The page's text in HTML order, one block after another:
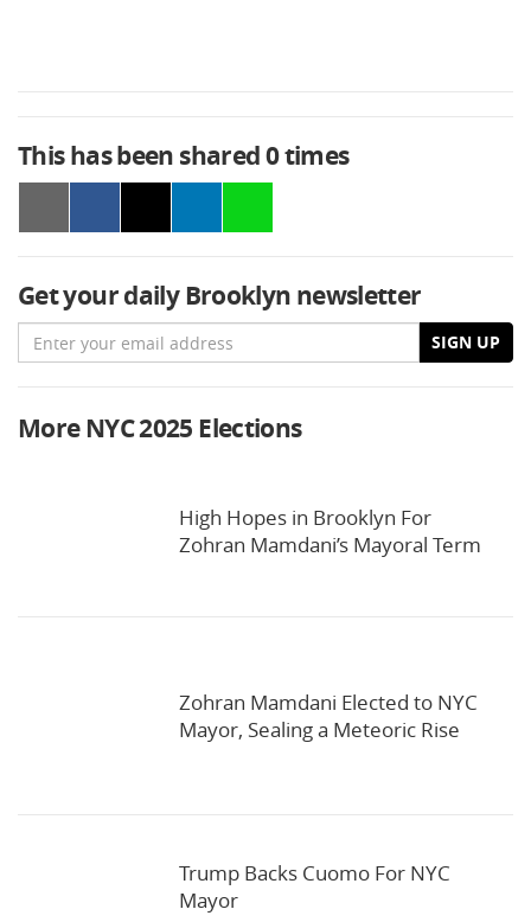
This has been shared0times
Get your daily Brooklyn newsletter
Email SIGN UP
More NYC 2025 Elections
High Hopes in Brooklyn For
Zohran Mamdani’s Mayoral Term
Zohran Mamdani Elected to NYC
Mayor, Sealing a Meteoric Rise
Trump Backs Cuomo For NYC
Mayor